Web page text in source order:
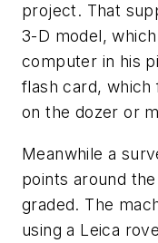
project. That
3-D model,
computer in his
flash card, which
on the dozer or
Meanwhile a
points around
graded. The
using a Leica